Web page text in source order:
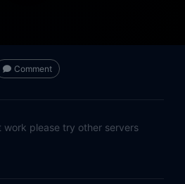
Comment
please try other servers